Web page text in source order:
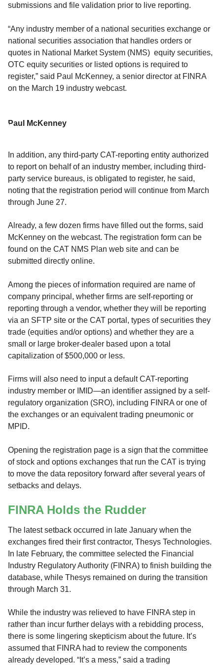
submissions and file validation prior to live reporting.
“Any industry member of a national securities exchange or
national securities association that handles orders or
quotes in National Market System (NMS) equity securities,
OTC equity securities or listed options is required to
register,” said Paul McKenney, a senior director at FINRA
on the March 19 industry webcast.
Paul McKenney
In addition, any third-party CAT-reporting entity authorized
to report on behalf of an industry member, including third-
party service bureaus, is obligated to register, he said,
noting that the registration period will continue from March
through June 27.
Already, a few dozen firms have filled out the forms, said
McKenney on the webcast. The registration form can be
found on the CAT NMS Plan web site and can be
submitted directly online.
Among the pieces of information required are name of
company principal, whether firms are self-reporting or
reporting through a vendor, whether they will be reporting
via an SFTP site or the CAT portal, types of securities they
trade (equities and/or options) and whether they are a
small or large broker-dealer based upon a total
capitalization of $500,000 or less.
Firms will also need to input a default CAT-reporting
industry member or IMID—an identifier assigned by a self-
regulatory organization (SRO), including FINRA or one of
the exchanges or an equivalent trading pneumonic or
MPID.
Opening the registration page is a sign that the committee
of stock and options exchanges that run the CAT is trying
to move the data repository forward after several years of
setbacks and delays.
FINRA Holds the Rudder
The latest setback occurred in late January when the
exchanges fired their first contractor, Thesys Technologies.
In late February, the committee selected the Financial
Industry Regulatory Authority (FINRA) to finish building the
database, while Thesys remained on during the transition
through March 31.
While the industry was relieved to have FINRA step in
rather than incur further delays with a rebidding process,
there is some lingering skepticism about the future. It’s
assumed that FINRA had to review the components
already developed. “It’s a mess,” said a trading